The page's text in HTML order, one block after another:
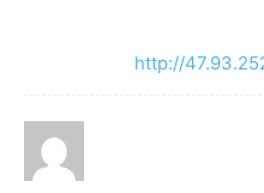
http://